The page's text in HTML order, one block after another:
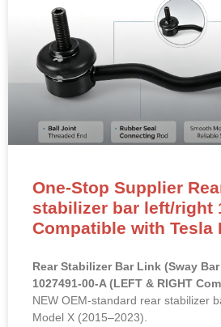
One-Stop Supplier
stabilizer bar left/right
Compatible with Tesla
Rear Stabilizer Bar Link (Sway
1027491-00-A (LEFT & RIGHT
NEW OEM-standard rear stabilizer
Model X (2015–2023).